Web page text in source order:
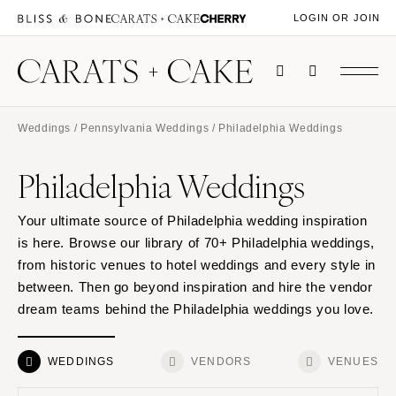
LOGIN OR JOIN
Weddings / Pennsylvania Weddings / Philadelphia Weddings
Philadelphia Weddings
Your ultimate source of Philadelphia wedding inspiration
is here. Browse our library of 70+ Philadelphia weddings,
from historic venues to hotel weddings and every style in
between. Then go beyond inspiration and hire the vendor
dream teams behind the Philadelphia weddings you love.
WEDDINGS VENDORS VENUES